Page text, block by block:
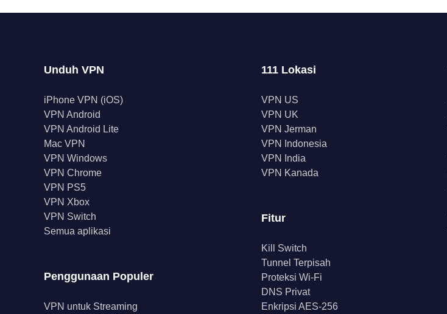
Unduh VPN
iPhone VPN (iOS)
VPN Android
VPN Android Lite
Mac VPN
VPN Windows
VPN Chrome
VPN PS5
VPN Xbox
VPN Switch
Semua aplikasi
Penggunaan Populer
VPN untuk Streaming
111 Lokasi
VPN US
VPN UK
VPN Jerman
VPN Indonesia
VPN India
VPN Kanada
Fitur
Kill Switch
Tunnel Terpisah
Proteksi Wi-Fi
DNS Privat
Enkripsi AES-256